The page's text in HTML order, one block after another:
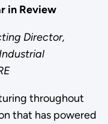
in Review
Director,
throughout
that has powered